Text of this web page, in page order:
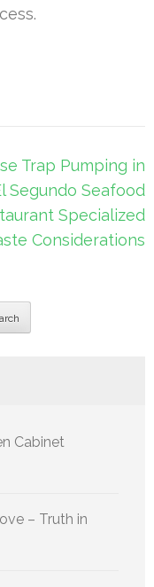
Trap Pumping in
Segundo Seafood
Specialized
Considerations
Cabinet
– Truth in